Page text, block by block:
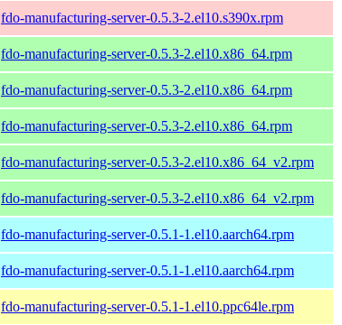
fdo-manufacturing-server-0.5.3-2.el10.s390x.rpm
fdo-manufacturing-server-0.5.3-2.el10.x86_64.rpm
fdo-manufacturing-server-0.5.3-2.el10.x86_64.rpm
fdo-manufacturing-server-0.5.3-2.el10.x86_64.rpm
fdo-manufacturing-server-0.5.3-2.el10.x86_64_v2.rpm
fdo-manufacturing-server-0.5.3-2.el10.x86_64_v2.rpm
fdo-manufacturing-server-0.5.1-1.el10.aarch64.rpm
fdo-manufacturing-server-0.5.1-1.el10.aarch64.rpm
fdo-manufacturing-server-0.5.1-1.el10.ppc64le.rpm